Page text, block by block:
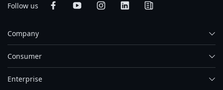
Follow us
Company
Consumer
Enterprise